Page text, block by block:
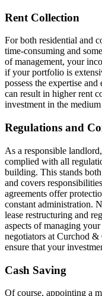
Rent Collection
For both residential and
time-consuming and
of management, your
if your portfolio is
possess the expertise
can result in higher rent
investment in the
Regulations and
As a responsible
complied with all
building. This stands
and covers
agreements offer
constant administration.
lease restructuring and
aspects of managing
negotiators at Curchod
ensure that your
Cash Saving
Of course, appointing a